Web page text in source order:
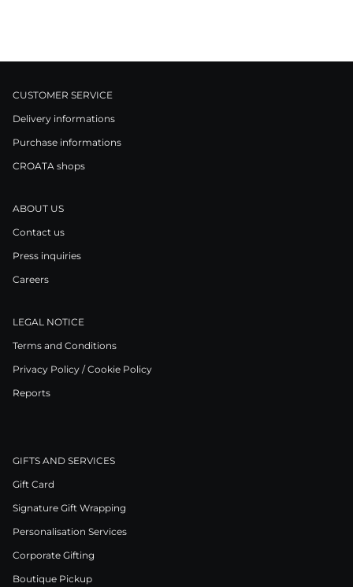
CUSTOMER SERVICE
Delivery informations
Purchase informations
CROATA shops
ABOUT US
Contact us
Press inquiries
Careers
LEGAL NOTICE
Terms and Conditions
Privacy Policy / Cookie Policy
Reports
GIFTS AND SERVICES
Gift Card
Signature Gift Wrapping
Personalisation Services
Corporate Gifting
Boutique Pickup